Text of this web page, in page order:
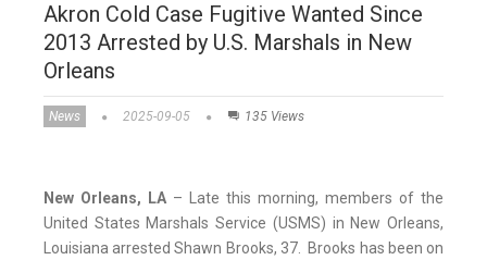
Akron Cold Case Fugitive Wanted Since
2013 Arrested by U.S. Marshals in New
Orleans
News 2025-09-05 135 Views
New Orleans, LA – Late this morning, members of the
United States Marshals Service (USMS) in New Orleans,
Louisiana arrested Shawn Brooks, 37. Brooks has been on